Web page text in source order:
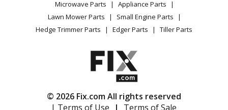
Privacy Request
Accessibility Statement
Microwave Parts
Appliance Parts
Lawn Mower Parts
Small Engine Parts
Hedge Trimmer Parts
Edger Parts Tiller Parts
© 2026 Fix.com All rights reserved
| Terms of Use
| Terms of Sale